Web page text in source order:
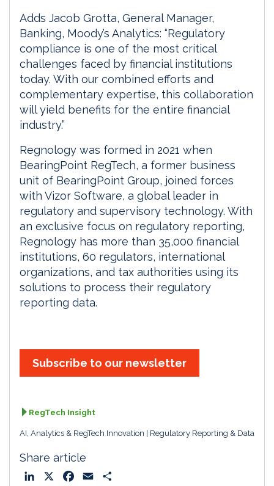
Adds Jacob Grotta, General Manager,
Banking, Moody’s Analytics: “Regulatory
compliance is one of the most critical
challenges faced by financial institutions
today. With our combined efforts and
complementary expertise, this collaboration
will yield benefits for the entire financial
industry.”
Regnology was formed in 2021 when
BearingPoint RegTech, a former business
unit of BearingPoint Group, joined forces
with Vizor Software, a global leader in
regulatory and supervisory technology. With
an exclusive focus on regulatory reporting,
Regnology has more than 35,000 financial
institutions, 60 regulators, international
organizations, and tax authorities using its
solutions to process their regulatory
reporting data.
Subscribe to our newsletter
RegTech Insight
AI, Analytics & RegTech Innovation Regulatory Reporting & Data
Share article